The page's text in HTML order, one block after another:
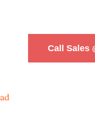
Call Sales